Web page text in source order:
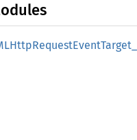
RequestEventTarget_